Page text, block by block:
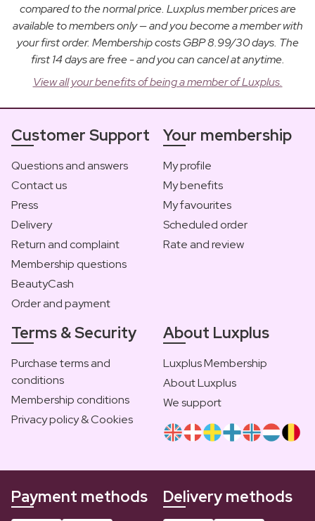
compared to the normal price. Luxplus member prices are
available to members only — and you become a member with
your first order. Membership costs GBP 8.99/30 days. The
first 14 days are free - and you can cancel at anytime.
View all your benefits of being a member of Luxplus.
Customer Support
Questions and answers
Contact us
Press
Delivery
Return and complaint
Membership questions
BeautyCash
Order and payment
Your membership
My profile
My benefits
My favourites
Scheduled order
Rate and review
Terms & Security
Purchase terms and
conditions
Membership conditions
Privacy policy & Cookies
About Luxplus
Luxplus Membership
About Luxplus
We support
Payment methods Delivery methods